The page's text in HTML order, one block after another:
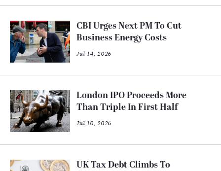
CBI Urges Next PM To Cut
Business Energy Costs
Jul 14, 2026
London IPO Proceeds More
Than Triple In First Half
Jul 10, 2026
UK Tax Debt Climbs To